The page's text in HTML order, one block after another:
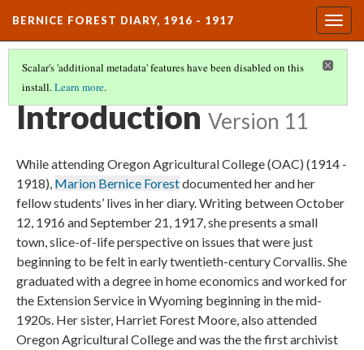
BERNICE FOREST DIARY, 1916 - 1917
Scalar's 'additional metadata' features have been disabled on this
install.Learn more.
TITLE(1/3)
Introduction Version 11
While attending Oregon Agricultural College (OAC) (1914 -
1918), Marion Bernice Forestdocumented her and her
fellow students’ lives in her diary. Writing between October
12, 1916 and September 21, 1917, she presents a small
town, slice-of-life perspective on issues that were just
beginning to be felt in early twentieth-century Corvallis. She
graduated with a degree in home economics and worked for
the Extension Service in Wyoming beginning in the mid-
1920s. Her sister, Harriet Forest Moore, also attended
Oregon Agricultural College and was the the first archivist